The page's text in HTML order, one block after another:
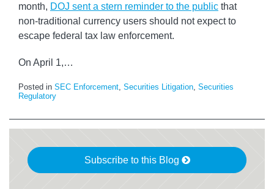
month, DOJ sent a stern reminder to the public that
non-traditional currency users should not expect to
escape federal tax law enforcement.
On April 1,…
Posted in SEC Enforcement, Securities Litigation, Securities
Regulatory
Subscribe to this Blog